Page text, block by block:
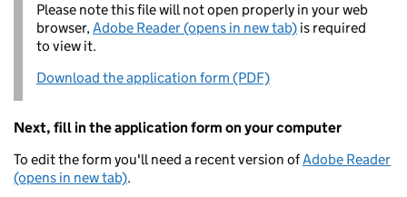
Please note this file will not open properly in your web
browser,Adobe Reader (opens in new tab) is required
to view it.
Download the application form (PDF)
Next, fill in the application form on your computer
To edit the form you'll need a recent version ofAdobe Reader
(opens in new tab).